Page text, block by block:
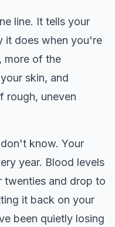
line. It tells your
it does when you're
more of the
skin, and
rough, uneven
know. Your
year. Blood levels
twenties and drop to
it back on your
been quietly losing